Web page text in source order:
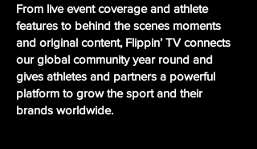
From live event coverage and athlete
features to behind the scenes moments
and original content, Flippin’ TV connects
our global community year round and
gives athletes and partners a powerful
platform to grow the sport and their
brands worldwide.